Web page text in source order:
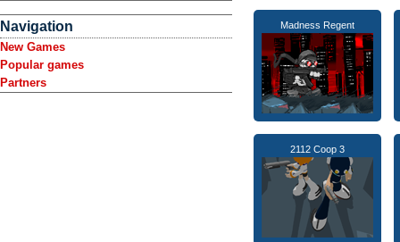
Navigation
New Games
Popular games
Partners
Madness Regent
2112 Coop 3